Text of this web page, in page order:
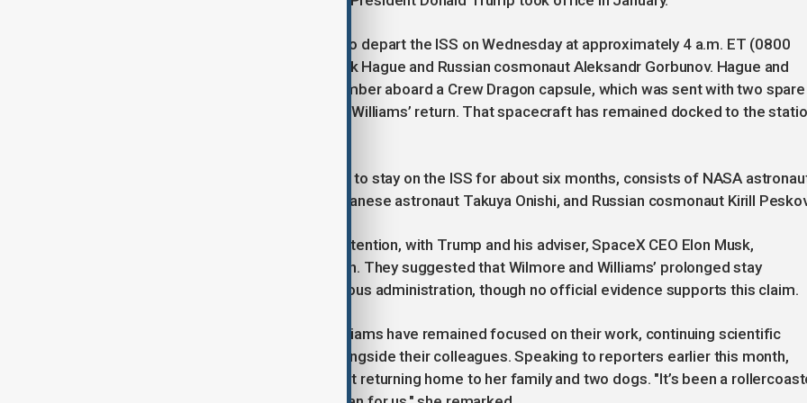
Wilmore and Williams are expected to depart the ISS on Wednesday at approximately 4 a.m. ET (0800
GMT), alongside NASA astronaut Nick Hague and Russian cosmonaut Aleksandr Gorbunov. Hague and
Gorbunov arrived at the ISS in September aboard a Crew Dragon capsule, which was sent with two spare
seats in preparation for Wilmore and Williams’ return. That spacecraft has remained docked to the
The newly arrived Crew-10 team, set to stay on the ISS for about six months, consists of NASA
Anne McClain and Nichole Ayers, Japanese astronaut Takuya Onishi, and Russian cosmonaut Kirill
The crew swap has drawn political attention, with Trump and his adviser, SpaceX CEO Elon Musk,
advocating for a swift Crew-10 launch. They suggested that Wilmore and Williams’ prolonged stay
resulted from delays under the previous administration, though no official evidence supports this claim.
Despite the debate, Wilmore and Williams have remained focused on their work, continuing scientific
research and maintenance duties alongside their colleagues. Speaking to reporters earlier this month,
Williams shared her excitement about returning home to her family and two dogs. "It’s been a